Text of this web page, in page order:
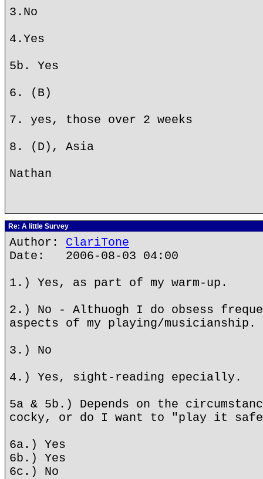
3.No
4.Yes
5b. Yes
6. (B)
7. yes, those over 2 weeks
8. (D), Asia
Nathan
Re: A little Survey
Author: ClariTone
Date: 2006-08-03 04:00
1.) Yes, as part of my warm-up.
2.) No - Althuogh I do obsess
aspects of my playing/musicianship.
3.) No
4.) Yes, sight-reading epecially.
5a & 5b.) Depends on the
cocky, or do I want to "play it
6a.) Yes
6b.) Yes
6c.) No